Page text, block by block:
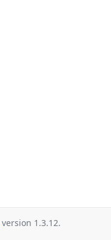
version 1.3.12.